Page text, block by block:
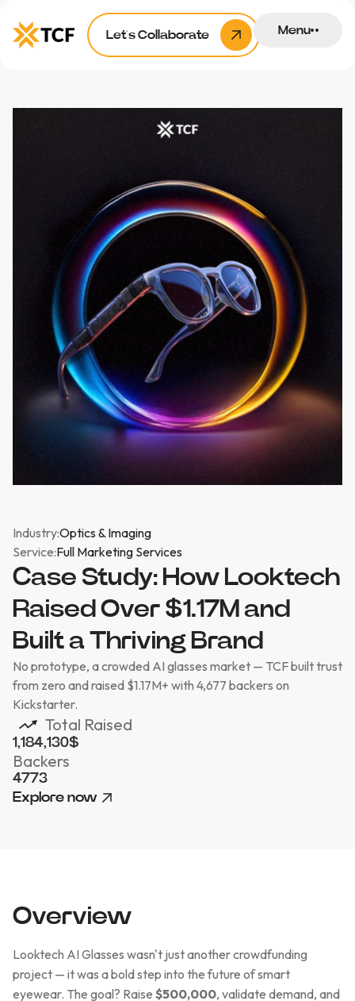
Let’s Collaborate Menu
Industry:Optics & Imaging
Service:Full Marketing Services
Case Study: How Looktech
Raised Over $1.17M and
Built a Thriving Brand
No prototype, a crowded AI glasses market — TCF built trust
from zero and raised $1.17M+ with 4,677 backers on
Kickstarter.
Total Raised
1,184,130$
Backers
4773
Explore now
Overview
Looktech AI Glasses wasn't just another crowdfunding
project — it was a bold step into the future of smart
eyewear. The goal? Raise $500,000, validate demand, and